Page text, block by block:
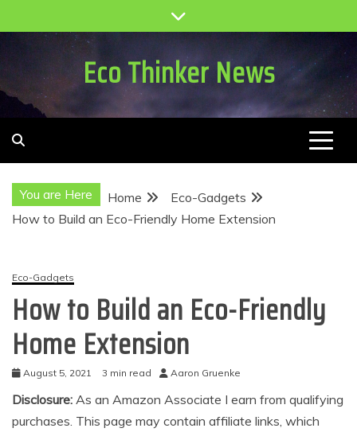
to
Eco Thinker News
You are Here Home
Eco-Gadgets
How to Build an Eco-Friendly Home Extension
Eco-Gadgets
How to Build an Eco-Friendly
Home Extension
August 5, 2021 3 min read Aaron Gruenke
Disclosure: As an Amazon Associate I earn from qualifying
purchases. This page may contain affiliate links, which